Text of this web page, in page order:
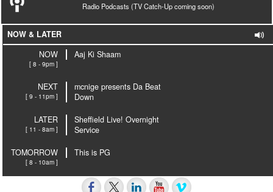
Radio Podcasts (TV Catch-Up coming soon)
NOW & LATER
NOW
[ 8 - 9pm ]
Aaj Ki Shaam
NEXT
[ 9 - 11pm ]
mcnige presents Da Beat
Down
LATER
[ 11 - 8am ]
Sheffield Live! Overnight
Service
TOMORROW
[ 8 - 10am ]
This is PG